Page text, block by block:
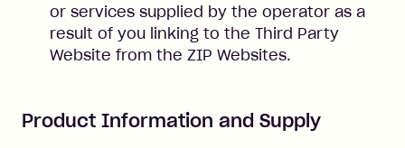
or services supplied by the operator as a
result of you linking to the Third Party
Website from the ZIP Websites.
Product Information and Supply